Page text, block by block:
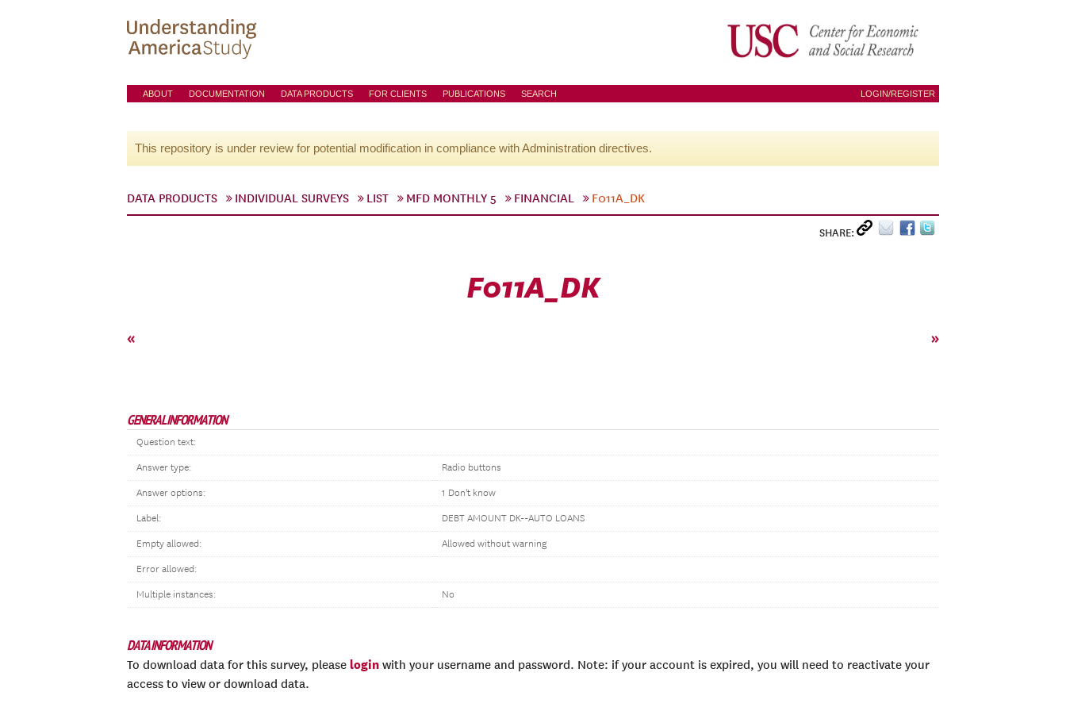
ABOUT DOCUMENTATION DATA PRODUCTS FOR CLIENTS PUBLICATIONS SEARCH LOGIN/REGISTER
This repository is under review for potential modification in compliance with Administration directives.
DATA PRODUCTS INDIVIDUAL SURVEYS LIST MFD MONTHLY 5 FINANCIAL F011A_DK
SHARE:
F011A_DK
« »
GENERAL INFORMATION
Question text:
Answer type: Radio buttons
Answer options: 1 Don't know
Label: DEBT AMOUNT DK--AUTO LOANS
Empty allowed: Allowed without warning
Error allowed:
Multiple instances: No
DATA INFORMATION
To download data for this survey, please login with your username and password. Note: if your account is expired, you will need to reactivate your
access to view or download data.